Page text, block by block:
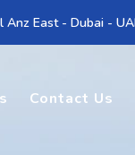
Anz East - Dubai -
Contact Us